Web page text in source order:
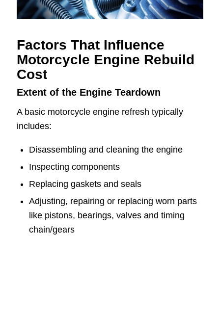
Factors That Influence
Motorcycle Engine Rebuild
Cost
Extent of the Engine Teardown
A basic motorcycle engine refresh typically
includes:
Disassembling and cleaning the engine
Inspecting components
Replacing gaskets and seals
Adjusting, repairing or replacing worn parts
like pistons, bearings, valves and timing
chain/gears